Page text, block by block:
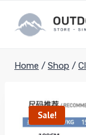
content
Home / Shop /
Sale!